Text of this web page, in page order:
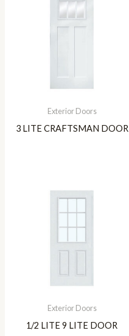
Exterior Doors
3 LITE CRAFTSMAN DOOR
Exterior Doors
1/2 LITE 9 LITE DOOR